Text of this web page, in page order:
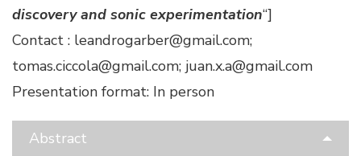
discovery and sonic experimentation“]
Contact : leandrogarber@gmail.com;
tomas.ciccola@gmail.com; juan.x.a@gmail.com
Presentation format: In person
Abstract